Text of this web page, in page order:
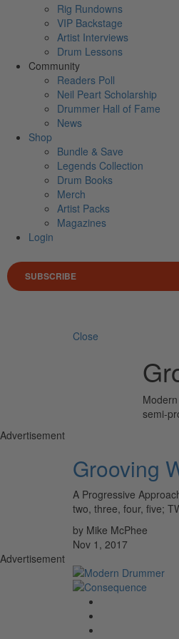
Rig Rundowns
VIP Backstage
Artist Interviews
Drum Lessons
Community
Readers Poll
Neil Peart Scholarship
Drummer Hall of Fame
News
Shop
Bundle & Save
Legends Collection
Drum Books
Merch
Artist Packs
Magazines
Login
SUBSCRIBE
Close
semi-
Advertisement
Grooving
A Progressive
two, three, four, five;
by Mike McPhee
Nov 1, 2017
Advertisement